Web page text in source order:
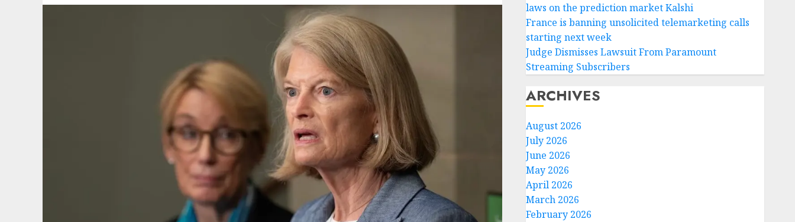
laws on the prediction market Kalshi
France is banning unsolicited telemarketing calls
starting next week
Judge Dismisses Lawsuit From Paramount
Streaming Subscribers
ARCHIVES
August 2026
July 2026
June 2026
May 2026
April 2026
March 2026
February 2026